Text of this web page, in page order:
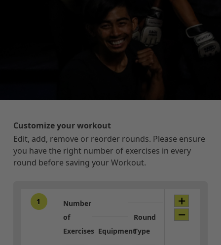
Customize your workout
Edit, add, remove or reorder rounds. Please ensure
you have the right number of exercises in every
round before saving your Workout.
1
Number
of
Exercises Equipment
Round
Type